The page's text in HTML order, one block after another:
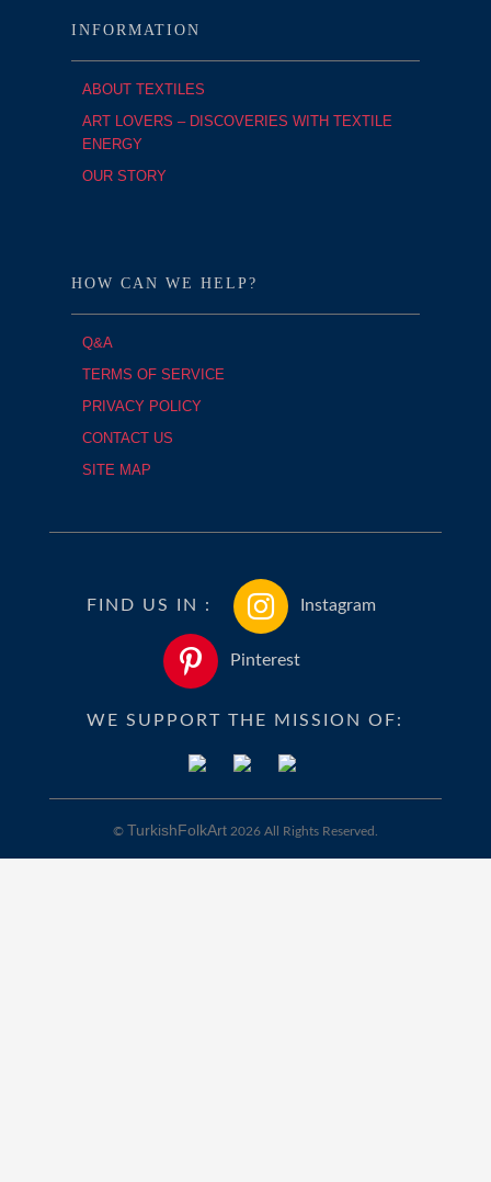
INFORMATION
ABOUT TEXTILES
ART LOVERS – DISCOVERIES WITH TEXTILE
ENERGY
OUR STORY
HOW CAN WE HELP?
Q&A
TERMS OF SERVICE
PRIVACY POLICY
CONTACT US
SITE MAP
FIND US IN : Instagram
Pinterest
WE SUPPORT THE MISSION OF:
© TurkishFolkArt 2026 All Rights Reserved.